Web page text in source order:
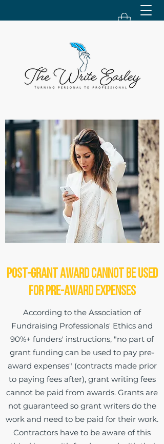
Post-Grant Award Cannot be Used
for Pre-Award Expenses
According to the Association of
Fundraising Professionals' Ethics and
90%+ funders' instructions, "no part of
grant funding can be used to pay pre-
award expenses" (contracts made prior
to paying fees after), grant writing fees
cannot be paid from awards. Grants are
not guaranteed so grant writers do the
work and need to be paid for their work.
Contractors have to be aware of this